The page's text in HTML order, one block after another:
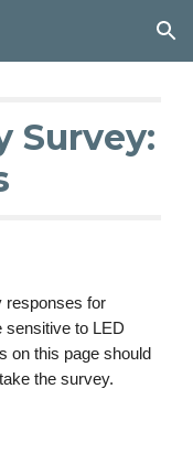
Skip to navigation
Survey:
responses for
sensitive to LED
on this page should
the survey.